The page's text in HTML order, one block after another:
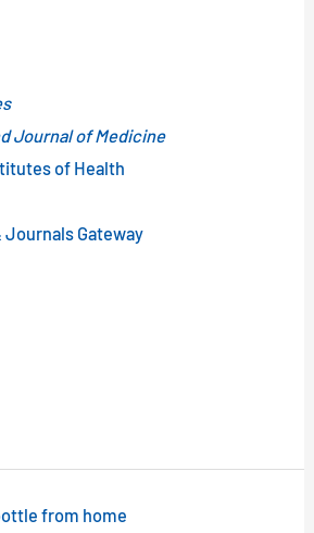
Journal of Medicine
of Health
Journals Gateway